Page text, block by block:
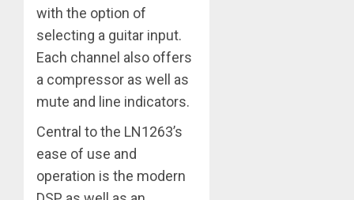
with the option of
selecting a guitar input.
Each channel also offers
a compressor as well as
mute and line indicators.
Central to the LN1263’s
ease of use and
operation is the modern